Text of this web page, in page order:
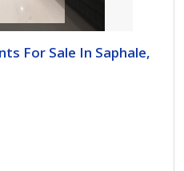
For Sale In Saphale,